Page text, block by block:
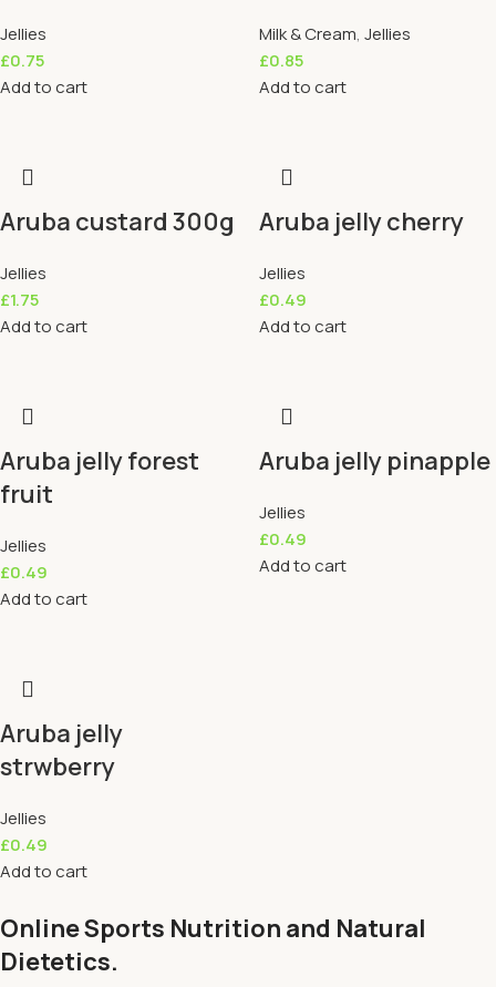
Jellies
£0.75
Add to cart
Milk & Cream, Jellies
£0.85
Add to cart
Aruba custard 300g
Jellies
£1.75
Add to cart
Aruba jelly cherry
Jellies
£0.49
Add to cart
Aruba jelly forest
fruit
Jellies
£0.49
Add to cart
Aruba jelly pinapple
Jellies
£0.49
Add to cart
Aruba jelly
strwberry
Jellies
£0.49
Add to cart
Online Sports Nutrition and Natural
Dietetics.